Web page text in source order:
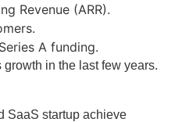
Revenue (ARR).
A funding.
growth in the last few years.
SaaS startup achieve